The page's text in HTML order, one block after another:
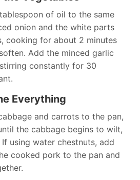
of oil to the same
onion and the white parts
cooking for about 2 minutes
Add the minced garlic
constantly for 30
Everything
and carrots to the pan,
the cabbage begins to wilt,
using water chestnuts, add
cooked pork to the pan and